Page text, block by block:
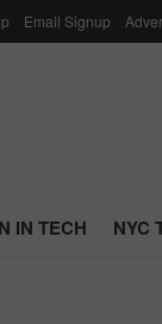
Email Signup
IN TECH NYC